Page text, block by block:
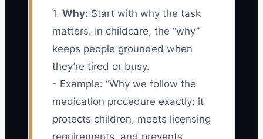
1. Why: Start with why the task
matters. In childcare, the “why”
keeps people grounded when
they’re tired or busy.
- Example: “Why we follow the
medication procedure exactly: it
protects children, meets licensing